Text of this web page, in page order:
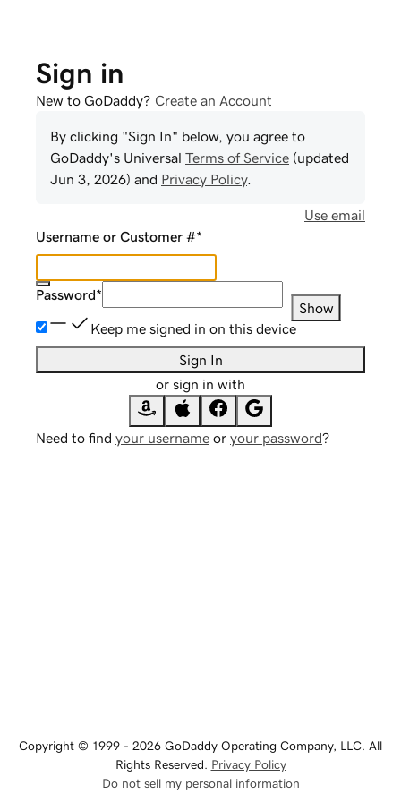
Sign in
New to GoDaddy? Create an Account
By clicking "Sign In" below, you agree to
GoDaddy's Universal Terms of Service (updated
Jun 3, 2026) and Privacy Policy.
Use email
Username or Customer #*
Password*
Show
Keep me signed in on this device
Sign In
or sign in with
Need to find your username or your password?
Copyright © 1999 - 2026 GoDaddy Operating Company, LLC. All
Rights Reserved. Privacy Policy
Do not sell my personal information